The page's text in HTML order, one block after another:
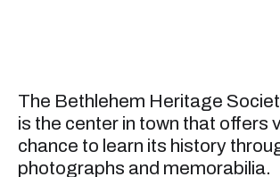
The Bethlehem Heritage
is the center in town that offers
chance to learn its history
photographs and memorabilia.